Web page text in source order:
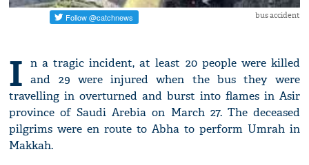
bus accident
I n a tragic incident, at least 20 people were killed
and 29 were injured when the bus they were
travelling in overturned and burst into flames in Asir
province of Saudi Arebia on March 27. The deceased
pilgrims were en route to Abha to perform Umrah in
Makkah.